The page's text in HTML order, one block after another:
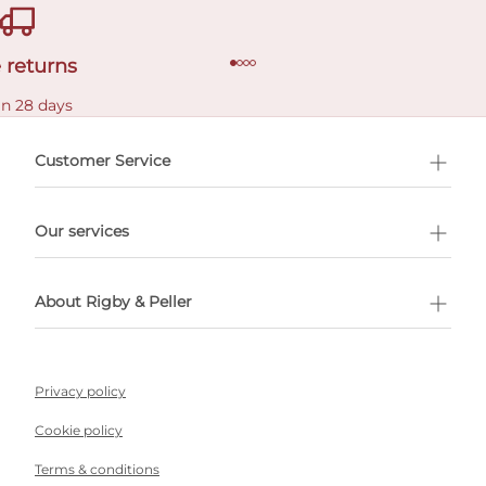
returns
28 days
Customer Service
Our services
About Rigby & Peller
Privacy policy
Cookie policy
Terms & conditions